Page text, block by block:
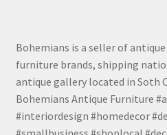
Bohemians is a seller of
furniture brands, shipping
antique gallery located in Soth
Bohemians Antique Furniture
#interiordesign #homedecor